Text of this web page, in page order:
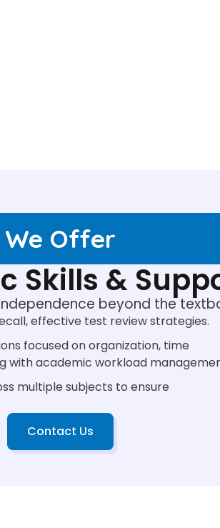
We Offer
Skills &
beyond the
effective test review strategies.
focused on organization, time
with academic workload
multiple subjects to ensure
Contact Us